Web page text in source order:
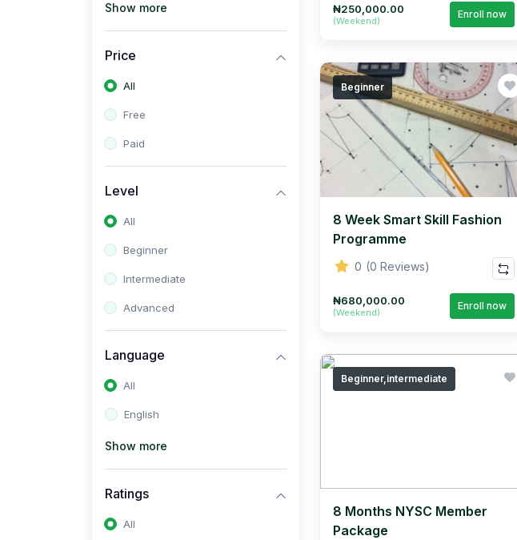
Show more
Price
All
Free
Paid
Level
All
Beginner
Intermediate
Advanced
Language
All
English
Show more
Ratings
All
₦250,000.00
(Weekend)
Enroll now
Beginner
8 Week Smart Skill Fashion
Programme
0 (0 Reviews)
₦680,000.00
(Weekend)
Enroll now
Beginner,intermediate
8 Months NYSC Member
Package